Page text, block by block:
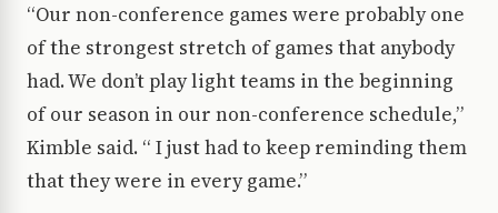
“Our non-conference games were probably one
of the strongest stretch of games that anybody
had. We don’t play light teams in the beginning
of our season in our non-conference schedule,”
Kimble said. “ I just had to keep reminding them
that they were in every game.”